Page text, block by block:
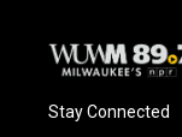
Stay Connected